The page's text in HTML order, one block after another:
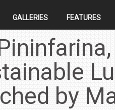
GALLERIES FEATURES
by